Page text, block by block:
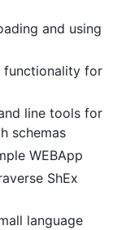
and using
functionality for
line tools for
schemas
WEBApp
ShEx
language